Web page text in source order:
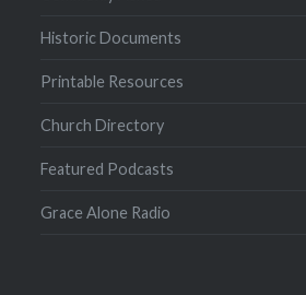
Historic Documents
Printable Resources
Church Directory
Featured Podcasts
Grace Alone Radio